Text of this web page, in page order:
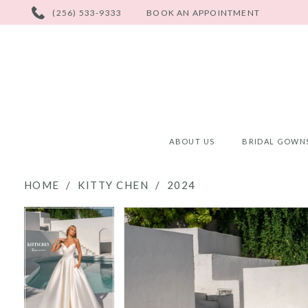
PHONE
US
(256) 533-9333 BOOK AN APPOINTMENT
ABOUT US BRIDAL
HOME KITTY CHEN 2024
Products
Views
Carousel
Skip
to
end
PAUSE AUTOPLAY
PREVIOUS SLIDE
NEXT SLIDE
0
1
2
PAUSE AUTOPLAY
PREVIOUS SLIDE
NEXT SLIDE
0